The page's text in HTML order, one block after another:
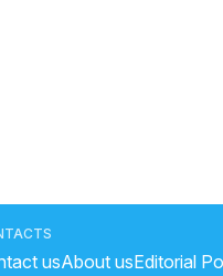
usAbout usEditorial